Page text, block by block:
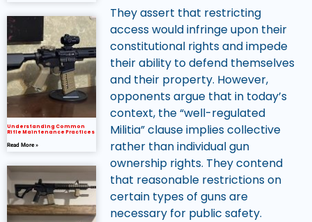
Understanding Common
Rifle Maintenance Practices
Read More »
They assert that restricting
access would infringe upon their
constitutional rights and impede
their ability to defend themselves
and their property. However,
opponents argue that in today’s
context, the “well-regulated
Militia” clause implies collective
rather than individual gun
ownership rights. They contend
that reasonable restrictions on
certain types of guns are
necessary for public safety.